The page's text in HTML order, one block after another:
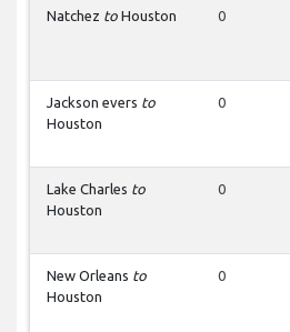
Natchez to Houston 0
Jackson evers to
Houston
0
Lake Charles to
Houston
0
New Orleans to
Houston
0